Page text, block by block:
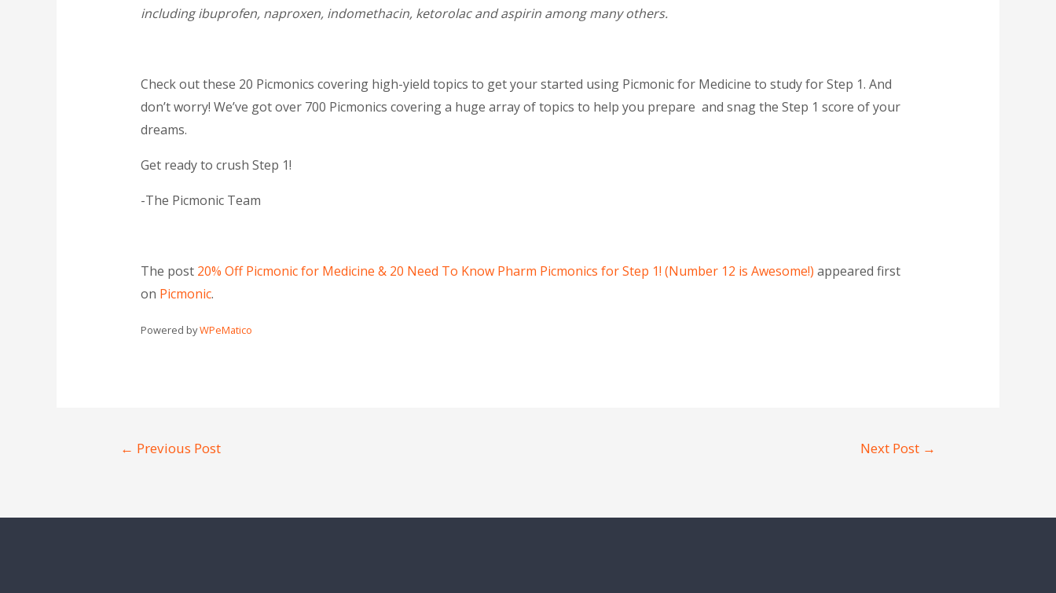
including ibuprofen, naproxen, indomethacin, ketorolac and aspirin among many others.
Check out these 20 Picmonics covering high-yield topics to get your started using Picmonic for Medicine to study for Step 1. And
don’t worry! We’ve got over 700 Picmonics covering a huge array of topics to help you prepare and snag the Step 1 score of your
dreams.
Get ready to crush Step 1!
-The Picmonic Team
The post 20% Off Picmonic for Medicine & 20 Need To Know Pharm Picmonics for Step 1! (Number 12 is Awesome!) appeared first
on Picmonic.
Powered byWPeMatico
← Previous Post Next Post →